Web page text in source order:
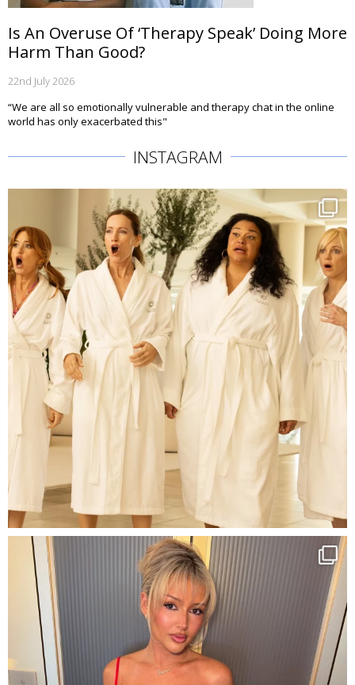
Is An Overuse Of ‘Therapy Speak’ Doing More
Harm Than Good?
22nd July 2026
“We are all so emotionally vulnerable and therapy chat in the online
world has only exacerbated this"
INSTAGRAM